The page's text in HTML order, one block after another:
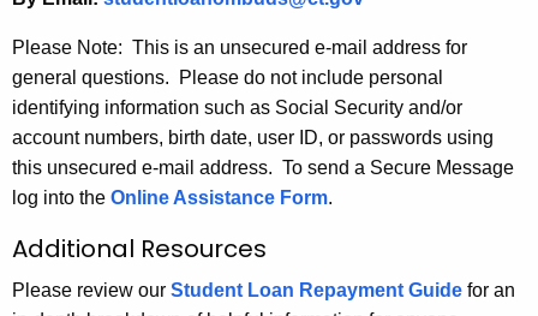
Please Note: This is an unsecured e-mail address for
general questions. Please do not include personal
identifying information such as Social Security and/or
account numbers, birth date, user ID, or passwords using
this unsecured e-mail address. To send a Secure Message
log into the Online Assistance Form.
Additional Resources
Please review our Student Loan Repayment Guide for an